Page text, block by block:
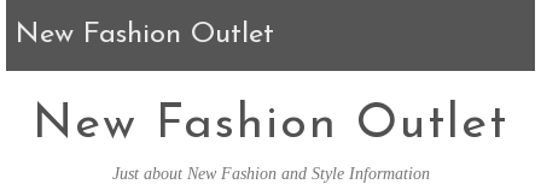
New Fashion Outlet
New Fashion Outlet
Just about New Fashion and Style Information